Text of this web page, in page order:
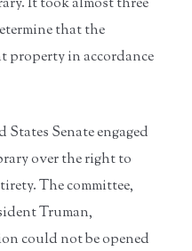
that the
property in accordance
Senate engaged
over the right to
The committee,
Truman,
could not be opened